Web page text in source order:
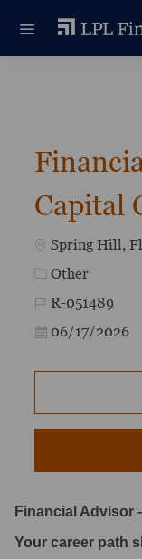
Skip to main
Capital
Location
Spring Hill,
Category
Other
Job Id
R-051489
Posted Date
06/17/2026
Financial Advisor
Your career path